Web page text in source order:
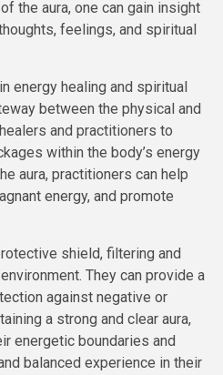
the aura, one can gain insight
feelings, and spiritual
energy healing and spiritual
between the physical and
and practitioners to
within the body’s energy
aura, practitioners can help
energy, and promote
shield, filtering and
They can provide a
against negative or
a strong and clear aura,
energetic boundaries and
balanced experience in their